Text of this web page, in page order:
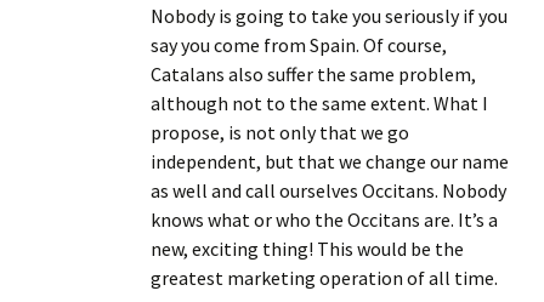
Nobody is going to take you seriously if you
say you come from Spain. Of course,
Catalans also suffer the same problem,
although not to the same extent. What I
propose, is not only that we go
independent, but that we change our name
as well and call ourselves Occitans. Nobody
knows what or who the Occitans are. It’s a
new, exciting thing! This would be the
greatest marketing operation of all time.